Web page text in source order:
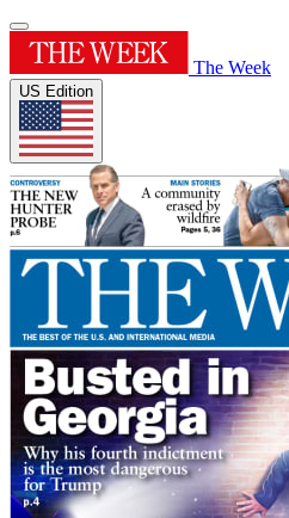
The Week
US Edition